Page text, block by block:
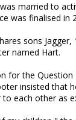
married to
was finalised in
sons Jagger,
named Hart.
for the Question
insisted that
each other as